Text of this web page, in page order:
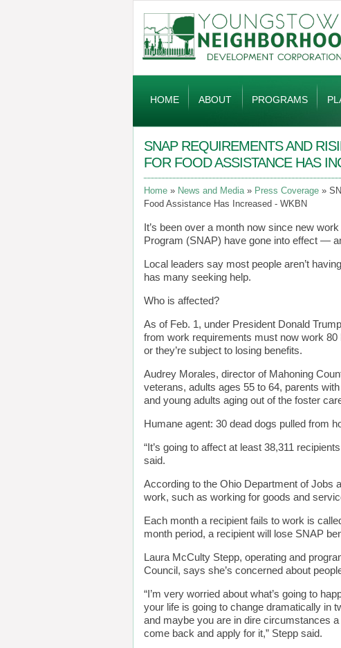
Navigation
HOME ABOUT PROGRAMS
SNAP REQUIREMENTS AND
FOR FOOD ASSISTANCE HAS
Home News and Media Press Coverage
Food Assistance Has Increased - WKBN
It’s been over a month now since new
Program (SNAP) have gone into effect —
Local leaders say most people aren’t
has many seeking help.
Who is affected?
As of Feb. 1, under President Donald
from work requirements must now work
or they’re subject to losing benefits.
Audrey Morales, director of Mahoning
veterans, adults ages 55 to 64, parents
and young adults aging out of the foster
Humane agent: 30 dead dogs pulled from
“It’s going to affect at least 38,311
said.
According to the Ohio Department of Jobs
work, such as working for goods and
Each month a recipient fails to work is
month period, a recipient will lose SNAP
Laura McCulty Stepp, operating and
Council, says she’s concerned about
“I’m very worried about what’s going to
your life is going to change dramatically in
and maybe you are in dire circumstances
come back and apply for it,” Stepp said.